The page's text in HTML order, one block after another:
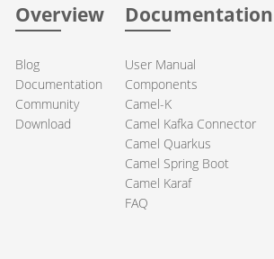
Overview
Blog
Documentation
Community
Download
Documentation
User Manual
Components
Camel-K
Camel Kafka Connector
Camel Quarkus
Camel Spring Boot
Camel Karaf
FAQ